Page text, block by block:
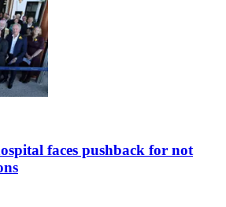
faces pushback for not